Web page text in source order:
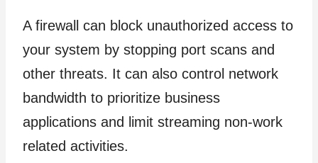
A firewall can block unauthorized access to
your system by stopping port scans and
other threats. It can also control network
bandwidth to prioritize business
applications and limit streaming non-work
related activities.